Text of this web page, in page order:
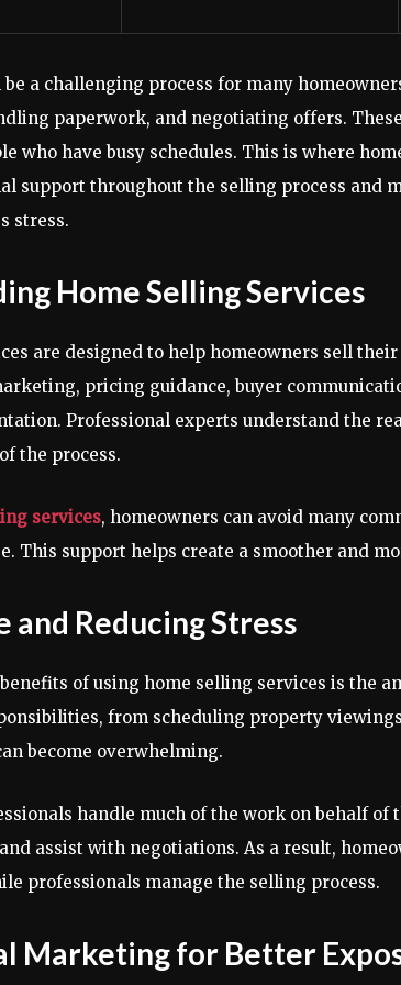
be a challenging process for many
paperwork, and negotiating offers.
who have busy schedules. This is where
support throughout the selling process and
stress.
Home Selling Services
are designed to help homeowners sell
pricing guidance, buyer
Professional experts understand the
the process.
services, homeowners can avoid many
This support helps create a smoother and
and Reducing Stress
of using home selling services is the
from scheduling property
become overwhelming.
handle much of the work on behalf of
assist with negotiations. As a result,
professionals manage the selling process.
Marketing for Better